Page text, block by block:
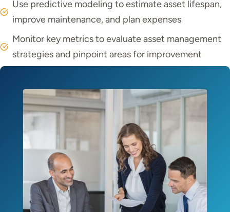
Use predictive modeling to estimate asset lifespan,
improve maintenance, and plan expenses
Monitor key metrics to evaluate asset management
strategies and pinpoint areas for improvement